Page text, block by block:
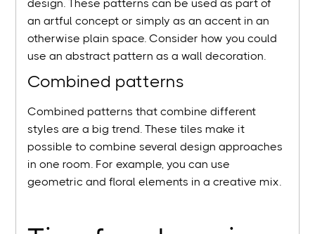
design. These patterns can be used as part of
an artful concept or simply as an accent in an
otherwise plain space. Consider how you could
use an abstract pattern as a wall decoration.
Combined patterns
Combined patterns that combine different
styles are a big trend. These tiles make it
possible to combine several design approaches
in one room. For example, you can use
geometric and floral elements in a creative mix.